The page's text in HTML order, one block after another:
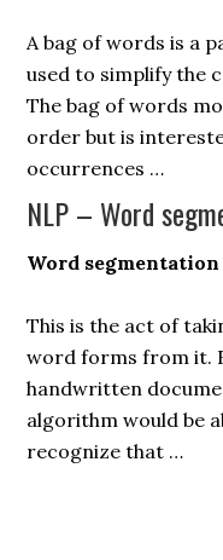
A bag of words is a
used to simplify the
The bag of words
order but is
occurrences …
NLP – Word
Word segmentation
This is the act of
word forms from it.
handwritten
algorithm would be
recognize that …